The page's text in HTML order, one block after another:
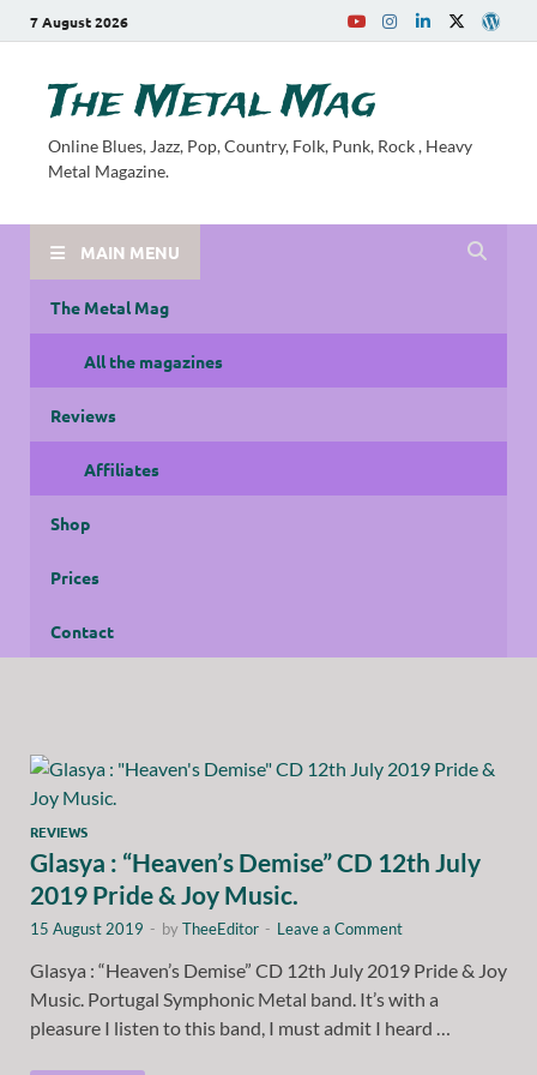
7 August 2026
The Metal Mag
Online Blues, Jazz, Pop, Country, Folk, Punk, Rock , Heavy
Metal Magazine.
MAIN MENU
The Metal Mag
All the magazines
Reviews
Affiliates
Shop
Prices
Contact
REVIEWS
Glasya : “Heaven’s Demise” CD 12th July
2019 Pride & Joy Music.
15 August 2019 - byTheeEditor - Leave a Comment
Glasya : “Heaven’s Demise” CD 12th July 2019 Pride & Joy
Music. Portugal Symphonic Metal band. It’s with a
pleasure I listen to this band, I must admit I heard …